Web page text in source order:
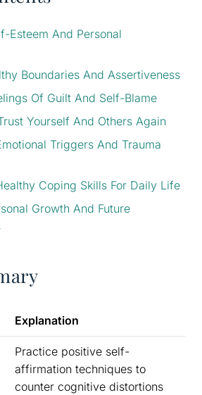
Esteem And Personal
Boundaries And Assertiveness
Of Guilt And Self-Blame
Yourself And Others Again
Triggers And Trauma
Coping Skills For Daily Life
Growth And Future
Explanation
Practice positive self-
affirmation techniques to
counter cognitive distortions